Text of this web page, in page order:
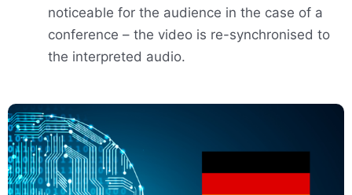
noticeable for the audience in the case of a
conference – the video is re-synchronised to
the interpreted audio.